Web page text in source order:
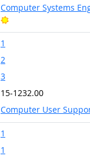
Computer Systems
Bright Outlook
1
2
3
15-1232.00
Computer User
1
1